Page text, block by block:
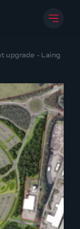
Open
upgrade – Laing